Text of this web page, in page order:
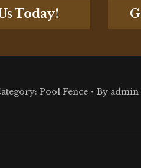
Today!
Pool Fence By admin